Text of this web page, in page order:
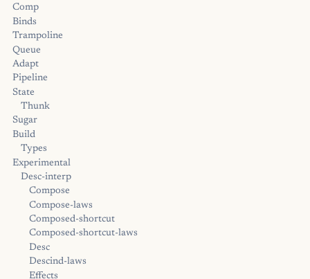
Comp
Binds
Trampoline
Queue
Adapt
Pipeline
State
Thunk
Sugar
Build
Types
Experimental
Desc-interp
Compose
Compose-laws
Composed-shortcut
Composed-shortcut-laws
Desc
Descind-laws
Effects